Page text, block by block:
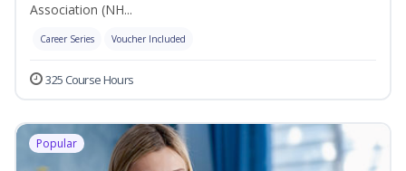
Association (NH...
Career Series Voucher Included
325 Course Hours
Popular